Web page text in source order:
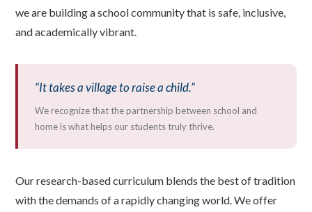
we are building a school community that is safe, inclusive,
and academically vibrant.
“It takes a village to raise a child.”
We recognize that the partnership between school and
home is what helps our students truly thrive.
Our research-based curriculum blends the best of tradition
with the demands of a rapidly changing world. We offer